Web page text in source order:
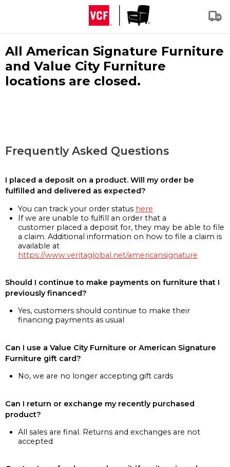
All American Signature Furniture
and Value City Furniture
locations are closed.
Frequently Asked Questions
I placed a deposit on a product. Will my order be
fulfilled and delivered as expected?
You can track your order status here
If we are unable to fulfill an order that a
customer placed a deposit for, they may be able to file
a claim. Additional information on how to file a claim is
available at
https://www.veritaglobal.net/americansignature
Should I continue to make payments on furniture that I
previously financed?
Yes, customers should continue to make their
financing payments as usual
Can I use a Value City Furniture or American Signature
Furniture gift card?
No, we are no longer accepting gift cards
Can I return or exchange my recently purchased
product?
All sales are final. Returns and exchanges are not
accepted